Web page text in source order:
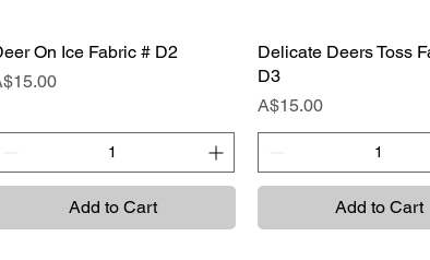
Quick View
On Ice Fabric # D2
Add to Cart
Quick View
Delicate Deers Toss
D3
Price
A$15.00
Add to Cart